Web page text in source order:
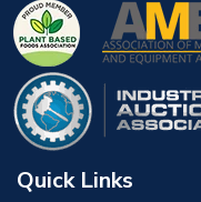
Quick Links